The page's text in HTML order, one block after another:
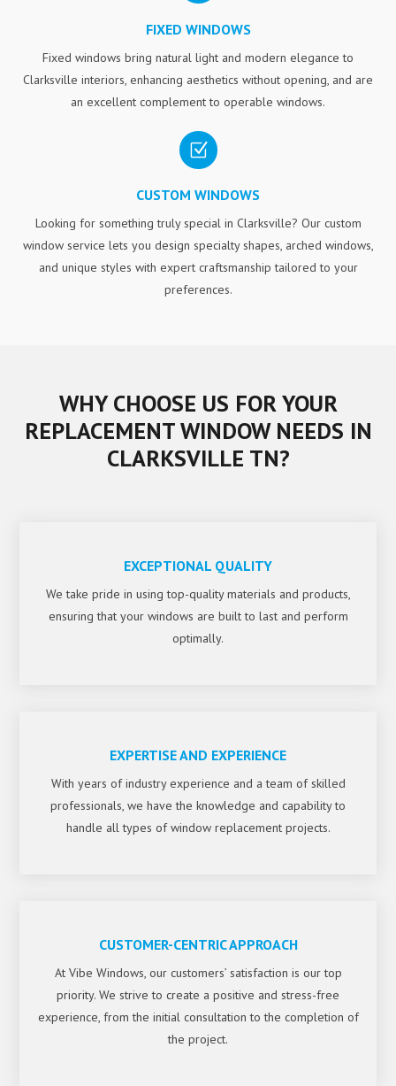
FIXED WINDOWS
Fixed windows bring natural light and modern elegance to
Clarksville interiors, enhancing aesthetics without opening, and are
an excellent complement to operable windows.
Z
CUSTOM WINDOWS
Looking for something truly special in Clarksville? Our custom
window service lets you design specialty shapes, arched windows,
and unique styles with expert craftsmanship tailored to your
preferences.
WHY CHOOSE US FOR YOUR
REPLACEMENT WINDOW NEEDS IN
CLARKSVILLE TN?
EXCEPTIONAL QUALITY
We take pride in using top-quality materials and products,
ensuring that your windows are built to last and perform
optimally.
EXPERTISE AND EXPERIENCE
With years of industry experience and a team of skilled
professionals, we have the knowledge and capability to
handle all types of window replacement projects.
CUSTOMER-CENTRIC APPROACH
At Vibe Windows, our customers’ satisfaction is our top
priority. We strive to create a positive and stress-free
experience, from the initial consultation to the completion of
the project.